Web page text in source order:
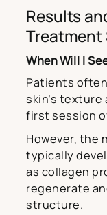
Results
Treatment
When Will I
Patients
skin’s
first session
However, the
typically
as collagen
regenerate
structure.